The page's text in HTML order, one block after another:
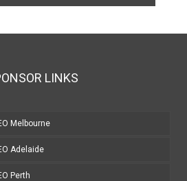
LINKS
Melbourne
Adelaide
Perth